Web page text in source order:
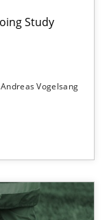
Study
Andreas Vogelsang
Mini-QAW
teams and